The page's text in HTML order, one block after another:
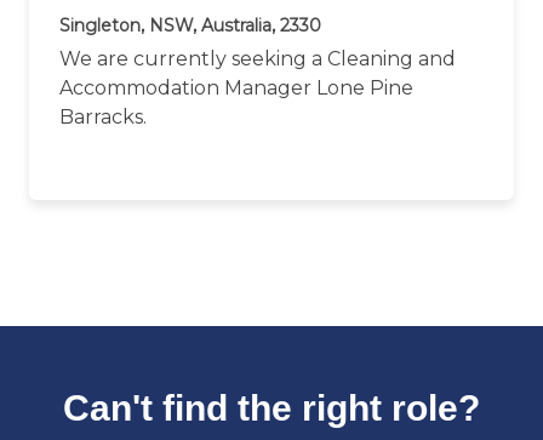
Singleton, NSW, Australia, 2330
We are currently seeking a Cleaning and
Accommodation Manager Lone Pine
Barracks.
Can't find the right role?